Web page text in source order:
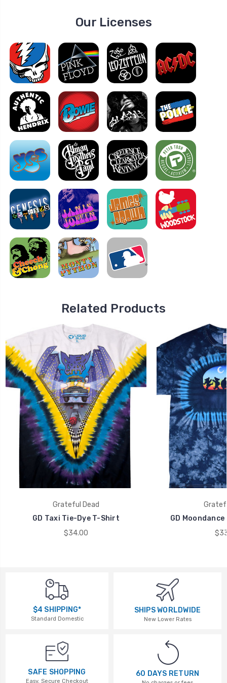
Our Licenses
Related Products
Grateful Dead
GD Taxi Tie-Dye T-Shirt
$34.00
GD
$4 SHIPPING*
Standard Domestic
SHIPS WORLDWIDE
New Lower Rates
SAFE SHOPPING
Easy, Secure Checkout
60 DAYS RETURN